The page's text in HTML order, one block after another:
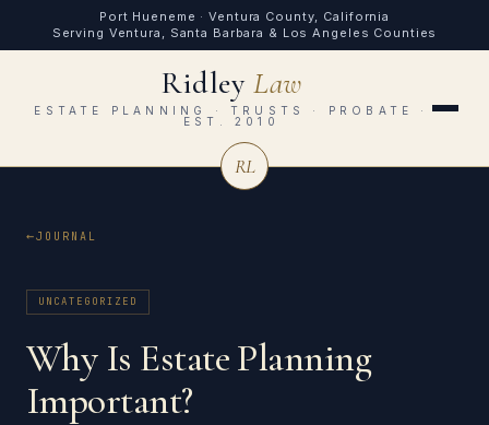
Port Hueneme · Ventura County, California
Serving Ventura, Santa Barbara & Los Angeles Counties
RidleyLaw
ESTATE PLANNING · TRUSTS · PROBATE ·
EST. 2010
RL
JOURNAL
UNCATEGORIZED
Why Is Estate Planning
Important?